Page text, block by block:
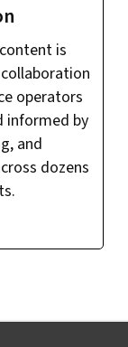
is
operators
informed by
and
dozens